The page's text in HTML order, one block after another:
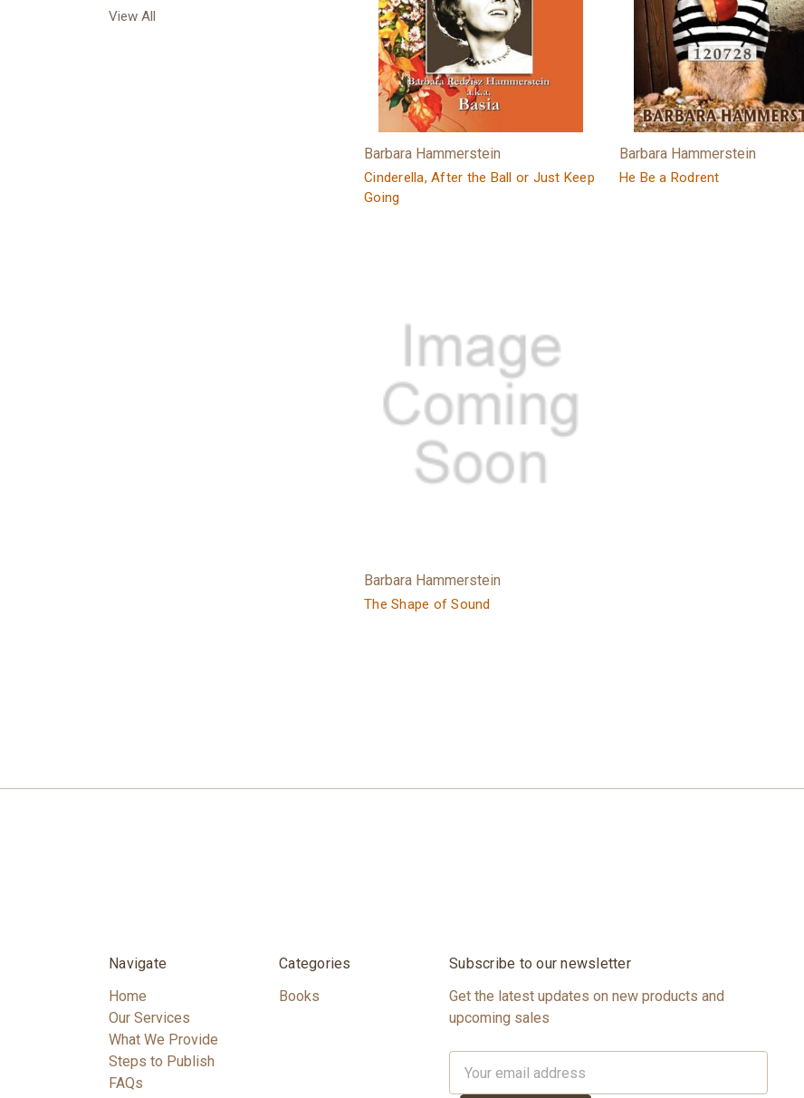
View All
Barbara Hammerstein
Cinderella, After the Ball or Just Keep
Going
Barbara Hammerstein
He Be a Rodrent
Barbara Hammerstein
The Shape of Sound
Navigate
Home
Our Services
What We Provide
Steps to Publish
FAQs
Categories
Books
Subscribe to our newsletter
Get the latest updates on new products and
upcoming sales
Address